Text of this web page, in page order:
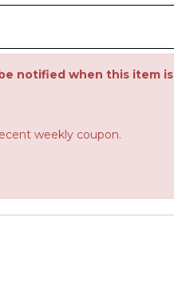
notified when this item is
weekly coupon.